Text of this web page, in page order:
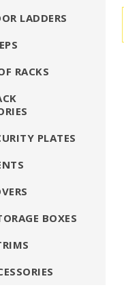
LADDERS
RACKS
PLATES
BOXES